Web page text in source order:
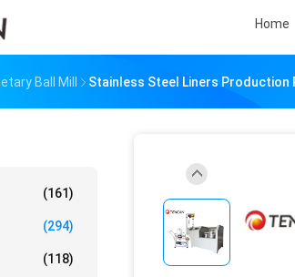
Home
Ball Mill Stainless Steel Liners Production
(161)
(294)
(118)